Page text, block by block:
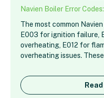
Navien Boiler Error
The most common
E003 for ignition failure,
overheating, E012 for
overheating issues.